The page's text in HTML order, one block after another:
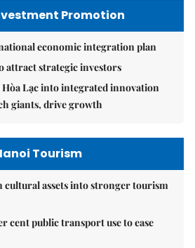
Promotion
economic integration plan
attract strategic investors
Lạc into integrated innovation
giants, drive growth
Tourism
cultural assets into stronger tourism
cent public transport use to ease